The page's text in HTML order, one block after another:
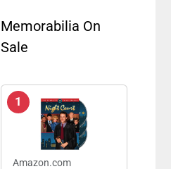
Memorabilia On
Sale
1
Amazon.com